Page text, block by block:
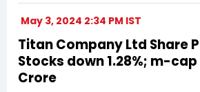
May 3, 2024 2:34 PM IST
Titan Company Ltd Share
Stocks down 1.28%; m-cap
Crore